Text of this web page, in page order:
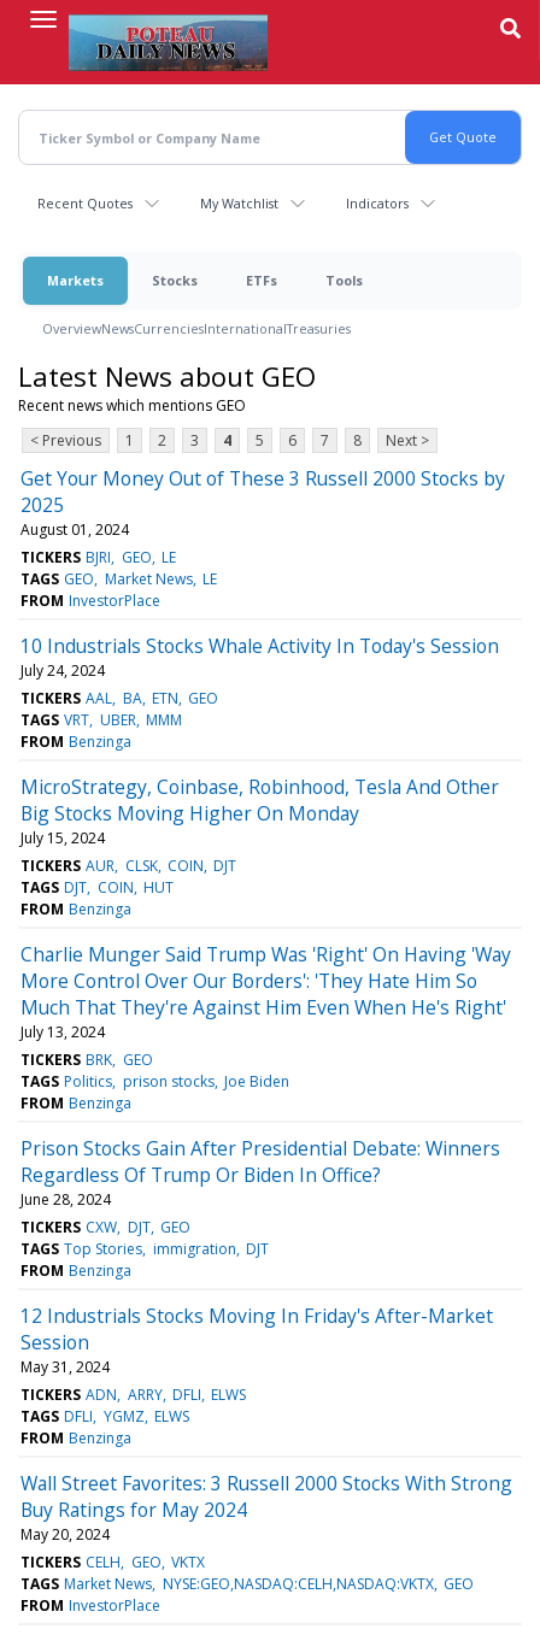
content
Recent Quotes My Watchlist Indicators
Markets Stocks ETFs Tools
OverviewNewsCurrenciesInternationalTreasuries
Latest News about GEO
Recent news which mentions GEO
< Previous
1 2 3 4 5 6 7 8 Next >
Get Your Money Out of These 3 Russell 2000 Stocks by
2025
August 01, 2024
TICKERS BJRI GEO LE
TAGS GEO Market News LE
FROM InvestorPlace
10 Industrials Stocks Whale Activity In Today's Session
July 24, 2024
TICKERS AAL BA ETN GEO
TAGS VRT UBER MMM
FROM Benzinga
MicroStrategy, Coinbase, Robinhood, Tesla And Other
Big Stocks Moving Higher On Monday
July 15, 2024
TICKERS AUR CLSK COIN DJT
TAGS DJT COIN HUT
FROM Benzinga
Charlie Munger Said Trump Was 'Right' On Having 'Way
More Control Over Our Borders': 'They Hate Him So
Much That They're Against Him Even When He's Right'
July 13, 2024
TICKERS BRK GEO
TAGS Politics prison stocks Joe Biden
FROM Benzinga
Prison Stocks Gain After Presidential Debate: Winners
Regardless Of Trump Or Biden In Office?
June 28, 2024
TICKERS CXW DJT GEO
TAGS Top Stories immigration DJT
FROM Benzinga
12 Industrials Stocks Moving In Friday's After-Market
Session
May 31, 2024
TICKERS ADN ARRY DFLI ELWS
TAGS DFLI YGMZ ELWS
FROM Benzinga
Wall Street Favorites: 3 Russell 2000 Stocks With Strong
Buy Ratings for May 2024
May 20, 2024
TICKERS CELH GEO VKTX
TAGS Market News NYSE:GEO,NASDAQ:CELH,NASDAQ:VKTX GEO
FROM InvestorPlace